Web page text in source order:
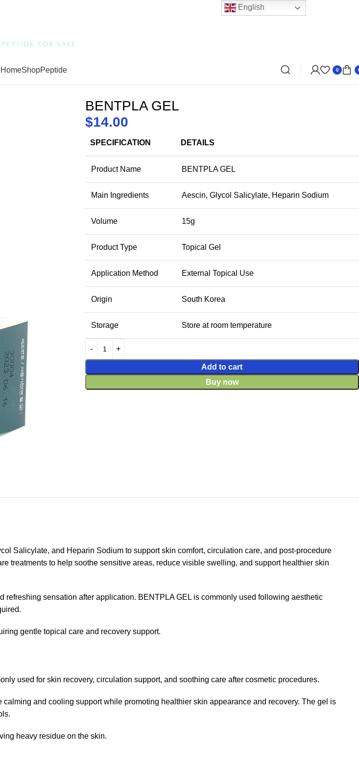
HomeShopPeptide 0
BENTPLA GEL
$14.00
SPECIFICATION DETAILS
Product Name BENTPLA GEL
Main Ingredients Aescin, Glycol Salicylate, Heparin Sodium
Volume 15g
Product Type Topical Gel
Application Method External Topical Use
Origin South Korea
Storage Store at room temperature
Add to cart
Buy now
Salicylate, and Heparin Sodium to support skin comfort, circulation care, and post-procedure
treatments to help soothe sensitive areas, reduce visible swelling, and support healthier skin
sensation after application. BENTPLA GEL is commonly used following aesthetic
gentle topical care and recovery support.
used for skin recovery, circulation support, and soothing care after cosmetic procedures.
and cooling support while promoting healthier skin appearance and recovery. The gel is
heavy residue on the skin.
English